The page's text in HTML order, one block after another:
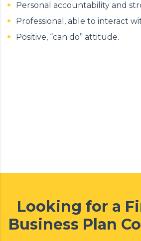
Personal accountability and
Professional, able to interact
Positive, “can do” attitude.
Looking for a
Business Plan